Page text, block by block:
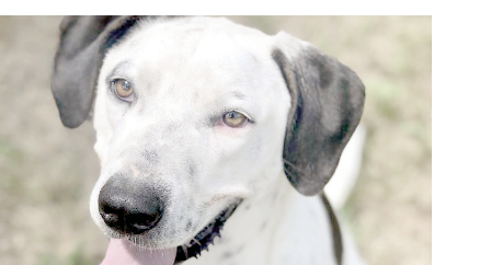
Southwest